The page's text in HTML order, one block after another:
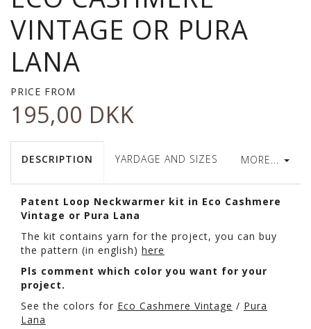
VINTAGE OR PURA
LANA
PRICE FROM
195,00 DKK
MORE...
DESCRIPTION YARDAGE AND SIZES
Patent Loop Neckwarmer kit in Eco Cashmere
Vintage or Pura Lana
The kit contains yarn for the project, you can buy
the pattern (in english) here
Pls comment which color you want for your
project.
See the colors for Eco Cashmere Vintage / Pura
Lana